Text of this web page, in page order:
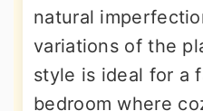
natural
variations of the
style is ideal for a
bedroom where